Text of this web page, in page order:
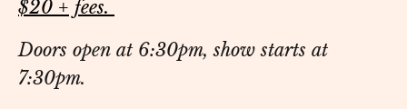
$20 + fees.
Doors open at 6:30pm, show starts at
7:30pm.